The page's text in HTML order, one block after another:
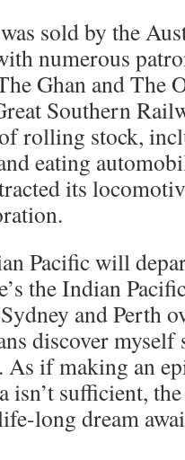
sold by the
numerous
Ghan and The
Southern
rolling stock,
eating
its
Pacific will
the Indian
and Perth
discover myself
if making an
isn’t sufficient,
long dream